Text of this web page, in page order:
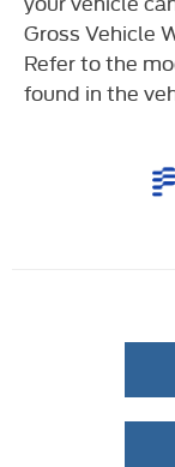
Gross Vehicle
Refer to the
found in the